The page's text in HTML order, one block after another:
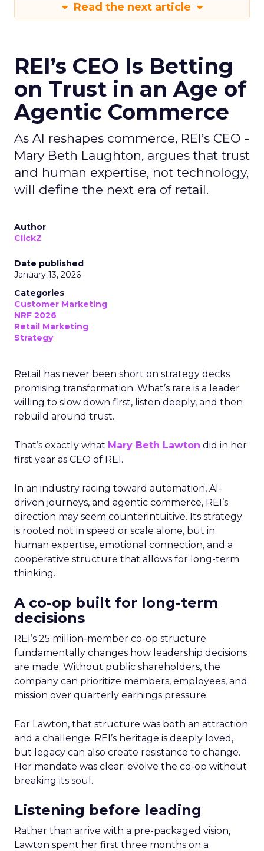
Read the next article
REI’s CEO Is Betting
on Trust in an Age of
Agentic Commerce
As AI reshapes commerce, REI’s CEO -
Mary Beth Laughton, argues that trust
and human expertise, not technology,
will define the next era of retail.
Author
ClickZ
Date published
January 13, 2026
Categories
Customer Marketing
NRF 2026
Retail Marketing
Strategy
Retail has never been short on strategy decks
promising transformation. What’s rare is a leader
willing to slow down first, listen deeply, and then
rebuild around trust.
That’s exactly what Mary Beth Lawton did in her
first year as CEO of REI.
In an industry racing toward automation, AI-
driven journeys, and agentic commerce, REI’s
direction may seem counterintuitive. Its strategy
is rooted not in speed or scale alone, but in
human expertise, emotional connection, and a
cooperative structure that allows for long-term
thinking.
A co-op built for long-term
decisions
REI’s 25 million-member co-op structure
fundamentally changes how leadership decisions
are made. Without public shareholders, the
company can prioritize members, employees, and
mission over quarterly earnings pressure.
For Lawton, that structure was both an attraction
and a challenge. REI’s heritage is deeply loved,
but legacy can also create resistance to change.
Her mandate was clear: evolve the co-op without
breaking its soul.
Listening before leading
Rather than arrive with a pre-packaged vision,
Lawton spent her first three months on a